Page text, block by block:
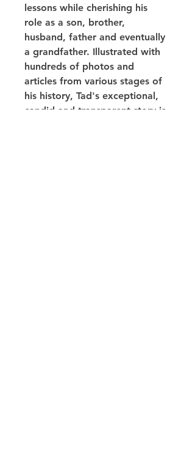
lessons while cherishing his
role as a son, brother,
husband, father and eventually
a grandfather. Illustrated with
hundreds of photos and
articles from various stages of
his history, Tad's exceptional,
candid and transparent story is